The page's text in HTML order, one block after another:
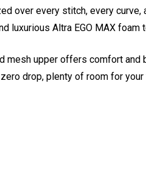
over every stitch, every
luxurious Altra EGO MAX
upper offers comfort
drop, plenty of room for